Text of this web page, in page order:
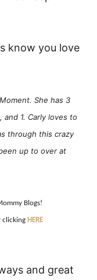
know you love
She has 3
1. Carly loves to
through this crazy
up to over at
Blogs!
clicking HERE
and great